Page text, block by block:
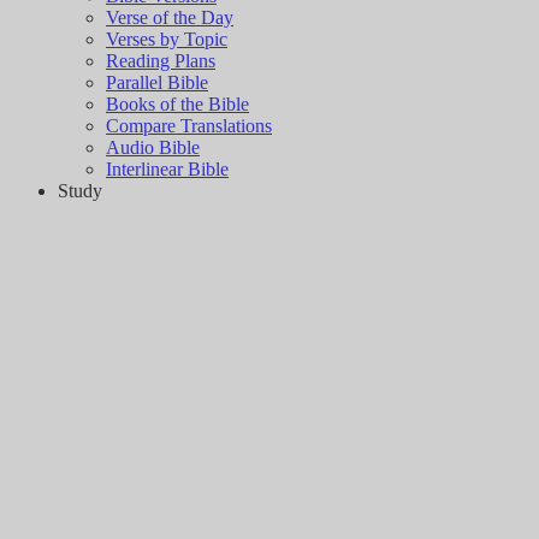
Verse of the Day
Verses by Topic
Reading Plans
Parallel Bible
Books of the Bible
Compare Translations
Audio Bible
Interlinear Bible
Study